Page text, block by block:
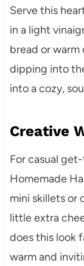
Serve this
in a light
bread or warm
dipping into
into a cozy,
Creative
For casual
Homemade
mini skillets or
little extra
does this look
warm and